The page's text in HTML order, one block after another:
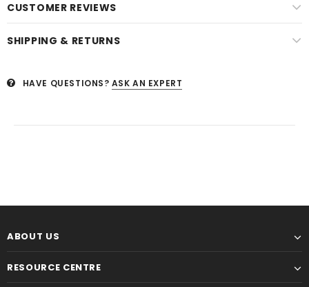
CUSTOMER REVIEWS
SHIPPING & RETURNS
HAVE QUESTIONS? ASK AN EXPERT
ABOUT US
RESOURCE CENTRE